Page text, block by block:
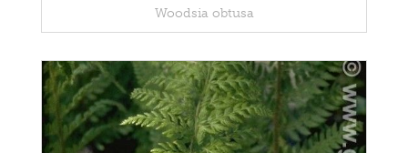
Woodsia obtusa